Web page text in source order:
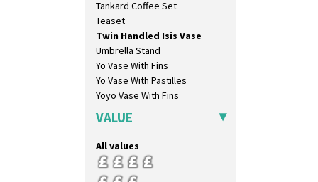
Orange & Blue Squares
Orange Autumn
Orange Chintz
Orange Erin
Orange House
Orange Melon
Orange Roof Cottage
Oranges
Oranges And Lemons
Original Bizarre
Pastel Autumn
Patina Coastal
Tankard Coffee Set
Teaset
Twin Handled Isis Vase
Umbrella Stand
Yo Vase With Fins
Yo Vase With Pastilles
Yoyo Vase With Fins
VALUE
All values